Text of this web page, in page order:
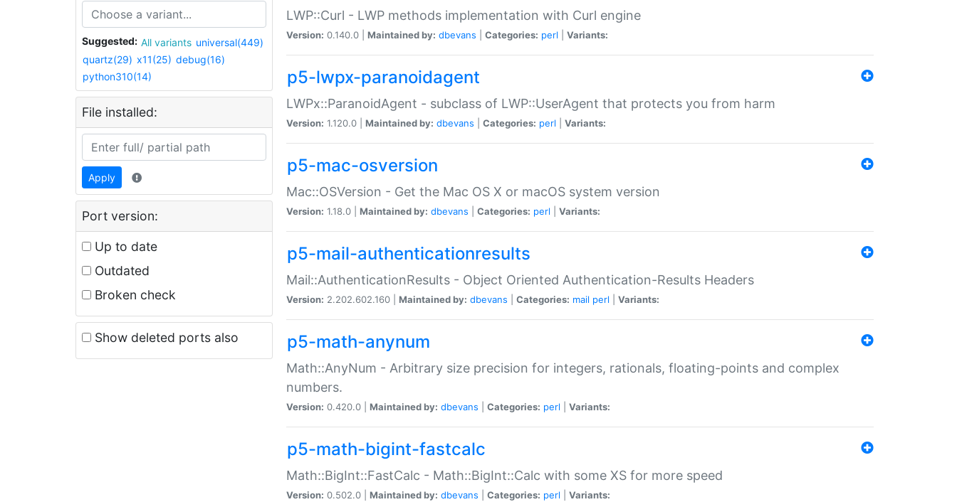
Suggested: All variants universal(449)
quartz(29) x11(25) debug(16)
python310(14)
File installed:
Apply
Port version:
Up to date
Outdated
Broken check
Show deleted ports also
LWP::Curl - LWP methods implementation with Curl engine
Version: 0.140.0 | Maintained by: dbevans Categories: perl Variants:
p5-lwpx-paranoidagent
LWPx::ParanoidAgent - subclass of LWP::UserAgent that protects you from harm
Version: 1.120.0 | Maintained by: dbevans Categories: perl Variants:
p5-mac-osversion
Mac::OSVersion - Get the Mac OS X or macOS system version
Version: 1.18.0 | Maintained by: dbevans Categories: perl Variants:
p5-mail-authenticationresults
Mail::AuthenticationResults - Object Oriented Authentication-Results Headers
Version: 2.202.602.160 | Maintained by: dbevans Categories: mail perl Variants:
p5-math-anynum
Math::AnyNum - Arbitrary size precision for integers, rationals, floating-points and complex
numbers.
Version: 0.420.0 | Maintained by: dbevans Categories: perl Variants:
p5-math-bigint-fastcalc
Math::BigInt::FastCalc - Math::BigInt::Calc with some XS for more speed
Version: 0.502.0 | Maintained by: dbevans Categories: perl Variants: